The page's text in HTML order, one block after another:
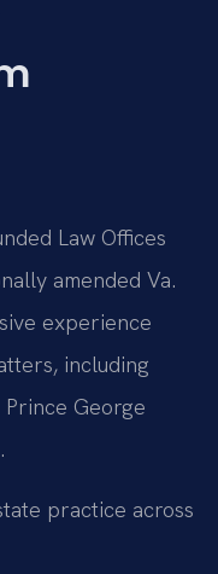
Law Offices
amended Va.
experience
including
George
practice across